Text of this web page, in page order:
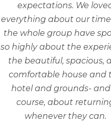
expectations. We
everything about our
the whole group have
so highly about the
the beautiful, spacious,
comfortable house and
hotel and grounds-
course, about
whenever they can.